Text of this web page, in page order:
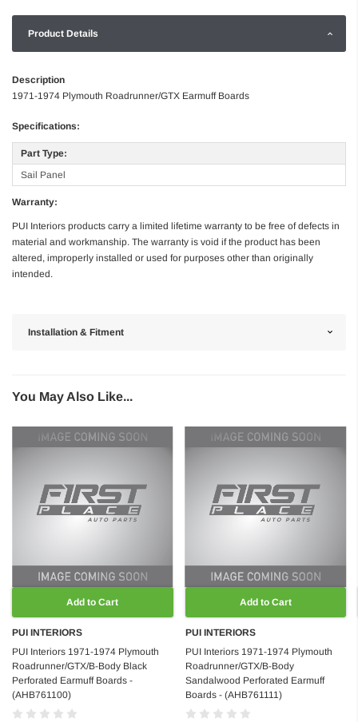
Product Details
Description
1971-1974 Plymouth Roadrunner/GTX Earmuff Boards
Specifications:
Part Type:
Sail Panel
Warranty:
PUI Interiors products carry a limited lifetime warranty to be free of defects in
material and workmanship. The warranty is void if the product has been
altered, improperly installed or used for purposes other than originally
intended.
Installation & Fitment
You May Also Like...
Add to Cart
PUI INTERIORS
PUI Interiors 1971-1974 Plymouth
Roadrunner/GTX/B-Body Black
Perforated Earmuff Boards -
(AHB761100)
Add to Cart
PUI INTERIORS
PUI Interiors 1971-1974 Plymouth
Roadrunner/GTX/B-Body
Sandalwood Perforated Earmuff
Boards - (AHB761111)